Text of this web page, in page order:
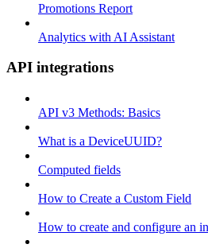
Promotions Report
Analytics with AI Assistant
API integrations
API v3 Methods: Basics
What is a DeviceUUID?
Computed fields
How to Create a Custom Field
How to create and configure an